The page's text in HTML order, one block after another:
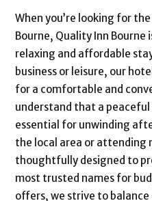
When you’re looking for
Bourne, Quality Inn Bourne
relaxing and affordable
business or leisure, our
for a comfortable and
understand that a
essential for unwinding
the local area or attending
thoughtfully designed to
most trusted names for
offers, we strive to